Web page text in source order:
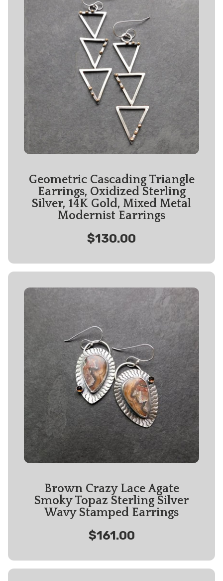
Geometric Cascading Triangle
Earrings, Oxidized Sterling
Silver, 14K Gold, Mixed Metal
Modernist Earrings
$130.00
Brown Crazy Lace Agate
Smoky Topaz Sterling Silver
Wavy Stamped Earrings
$161.00